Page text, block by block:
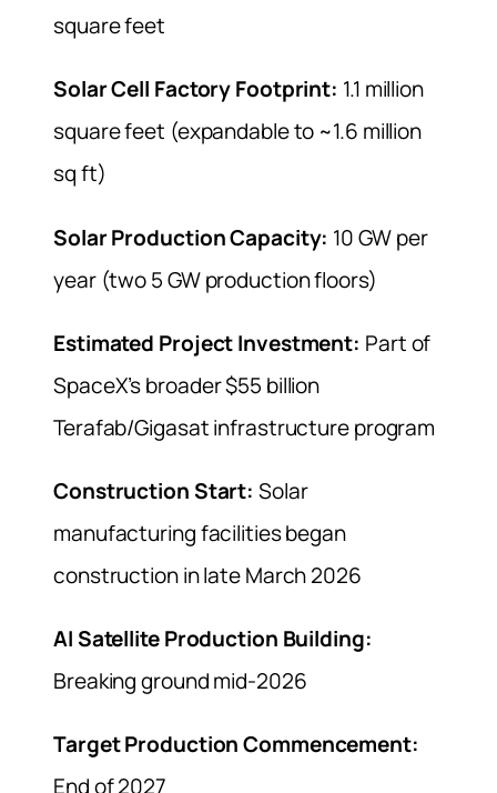
square feet
Solar Cell Factory Footprint: 1.1 million
square feet (expandable to ~1.6 million
sq ft)
Solar Production Capacity: 10 GW per
year (two 5 GW production floors)
Estimated Project Investment: Part of
SpaceX’s broader $55 billion
Terafab/Gigasat infrastructure program
Construction Start: Solar
manufacturing facilities began
construction in late March 2026
AI Satellite Production Building:
Breaking ground mid-2026
Target Production Commencement:
End of 2027